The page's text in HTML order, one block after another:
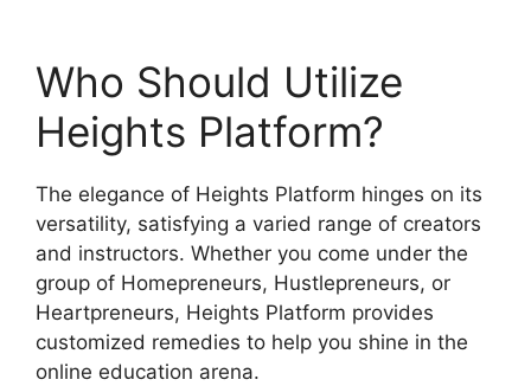
Who Should Utilize
Heights Platform?
The elegance of Heights Platform hinges on its
versatility, satisfying a varied range of creators
and instructors. Whether you come under the
group of Homepreneurs, Hustlepreneurs, or
Heartpreneurs, Heights Platform provides
customized remedies to help you shine in the
online education arena.